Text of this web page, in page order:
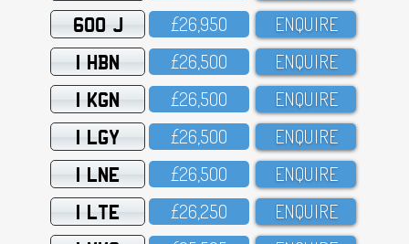
600 J £26,95O ENQUIRE
1 HBN £26,5OO ENQUIRE
1 KGN £26,5OO ENQUIRE
1 LGY £26,5OO ENQUIRE
1 LNE £26,5OO ENQUIRE
1 LTE £26,25O ENQUIRE